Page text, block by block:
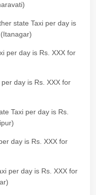
state Taxi per day is
per day is Rs. XXX for
day is Rs. XXX for
Taxi per day is Rs.
day is Rs. XXX for
per day is Rs. XXX for